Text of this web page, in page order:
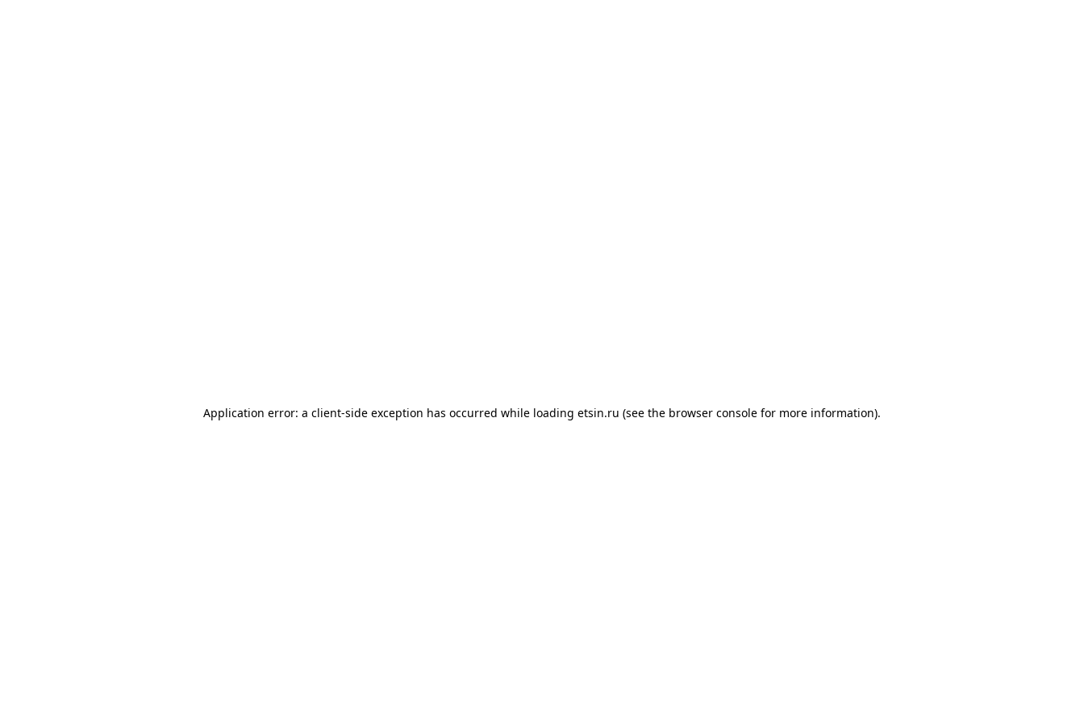
Application error: a client-side exception has occurred while loading etsin.ru (see the browser console for more information).